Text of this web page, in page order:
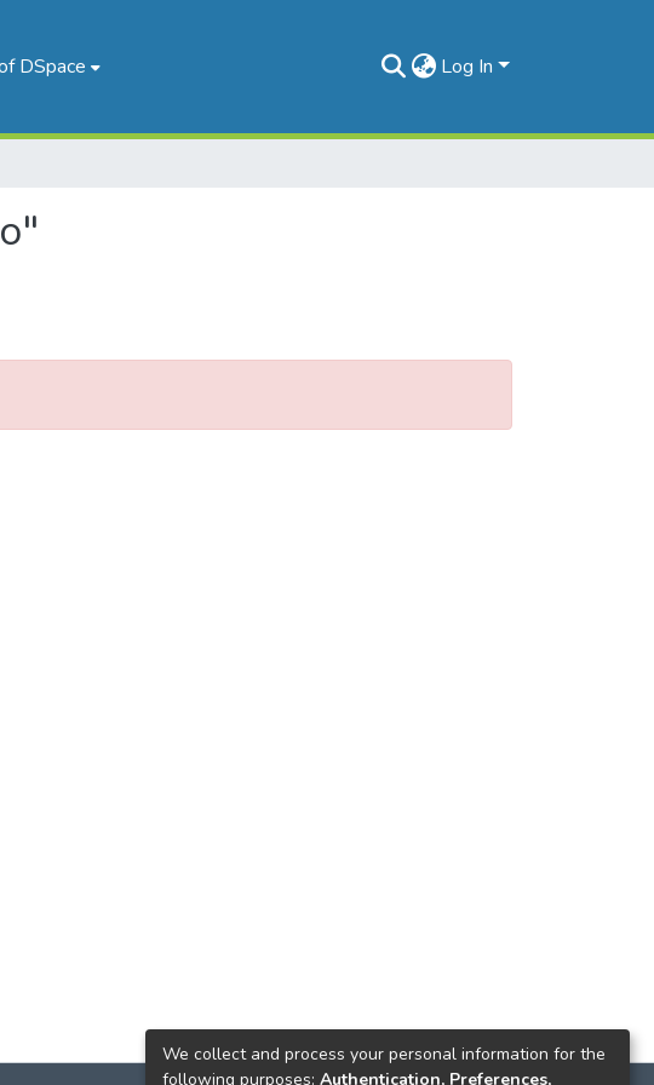
DSpace Log In
We collect and process your personal information for the
following purposes: Authentication, Preferences,